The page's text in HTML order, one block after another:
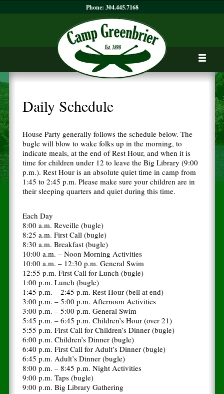
Phone: 304.445.7168
Daily Schedule
House Party generally follows the schedule below. The
bugle will blow to wake folks up in the morning, to
indicate meals, at the end of Rest Hour, and when it is
time for children under 12 to leave the Big Library (9:00
p.m.). Rest Hour is an absolute quiet time in camp from
1:45 to 2:45 p.m. Please make sure your children are in
their sleeping quarters and quiet during this time.
Each Day
8:00 a.m. Reveille (bugle)
8:25 a.m. First Call (bugle)
8:30 a.m. Breakfast (bugle)
10:00 a.m. – Noon Morning Activities
10:00 a.m. – 12:30 p.m. General Swim
12:55 p.m. First Call for Lunch (bugle)
1:00 p.m. Lunch (bugle)
1:45 p.m. – 2:45 p.m. Rest Hour (bell at end)
3:00 p.m. – 5:00 p.m. Afternoon Activities
3:00 p.m. – 5:00 p.m. General Swim
5:45 p.m. – 6:45 p.m. Children’s Hour (over 21)
5:55 p.m. First Call for Children’s Dinner (bugle)
6:00 p.m. Children’s Dinner (bugle)
6:40 p.m. First Call for Adult’s Dinner (bugle)
6:45 p.m. Adult’s Dinner (bugle)
8:00 p.m. – 8:45 p.m. Night Activities
9:00 p.m. Taps (bugle)
9:00 p.m. Big Library Gathering